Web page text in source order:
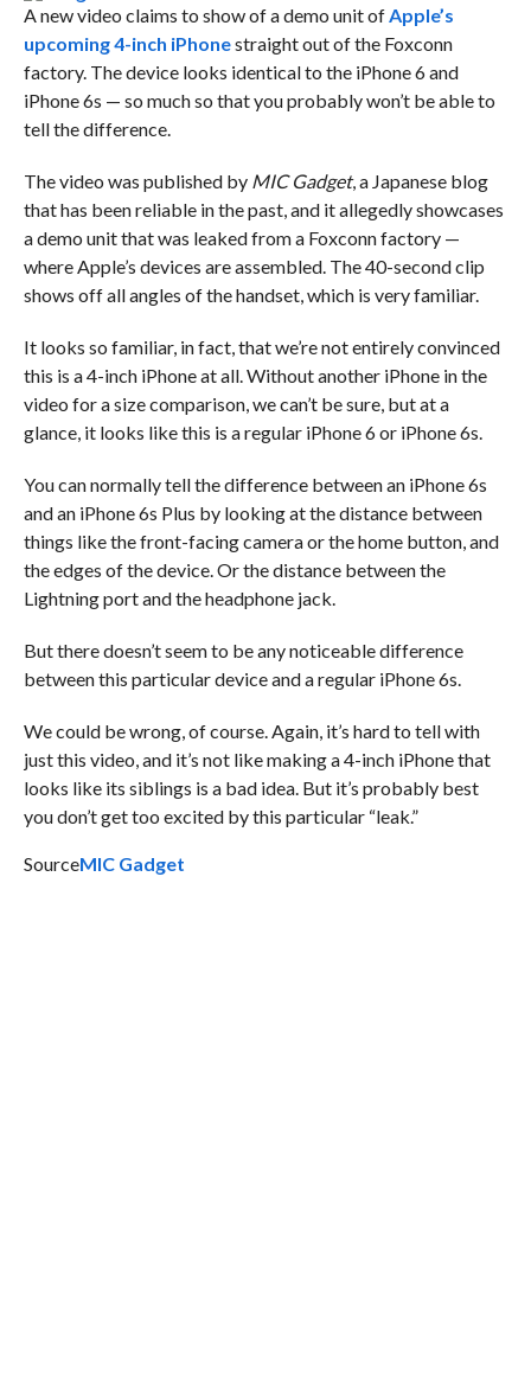
A new video claims to show of a demo unit of Apple’s
upcoming 4-inch iPhonestraight out of the Foxconn
factory. The device looks identical to the iPhone 6 and
iPhone 6s — so much so that you probably won’t be able to
tell the difference.
The video was published by MIC Gadget, a Japanese blog
that has been reliable in the past, and it allegedly showcases
a demo unit that was leaked from a Foxconn factory —
where Apple’s devices are assembled. The 40-second clip
shows off all angles of the handset, which is very familiar.
It looks so familiar, in fact, that we’re not entirely convinced
this is a 4-inch iPhone at all. Without another iPhone in the
video for a size comparison, we can’t be sure, but at a
glance, it looks like this is a regular iPhone 6 or iPhone 6s.
You can normally tell the difference between an iPhone 6s
and an iPhone 6s Plus by looking at the distance between
things like the front-facing camera or the home button, and
the edges of the device. Or the distance between the
Lightning port and the headphone jack.
But there doesn’t seem to be any noticeable difference
between this particular device and a regular iPhone 6s.
We could be wrong, of course. Again, it’s hard to tell with
just this video, and it’s not like making a 4-inch iPhone that
looks like its siblings is a bad idea. But it’s probably best
you don’t get too excited by this particular “leak.”
SourceMIC Gadget